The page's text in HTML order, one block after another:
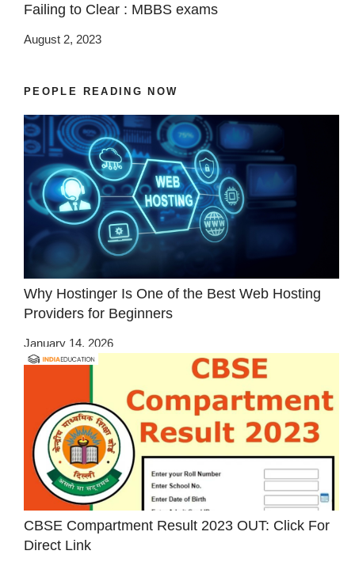
Failing to Clear : MBBS exams
August 2, 2023
PEOPLE READING NOW
Why Hostinger Is One of the Best Web Hosting
Providers for Beginners
January 14, 2026
CBSE Compartment Result 2023 OUT: Click For
Direct Link